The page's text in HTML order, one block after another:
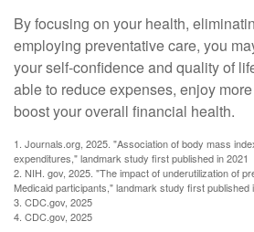
By focusing on your health,
employing preventative care, you
your self-confidence and quality of
able to reduce expenses, enjoy
boost your overall financial health.
1. Journals.org, 2025. "Association of body mass
expenditures," landmark study first published in 2021
2. NIH. gov, 2025. "The impact of underutilization of
Medicaid participants," landmark study first published
3. CDC.gov, 2025
4. CDC.gov, 2025